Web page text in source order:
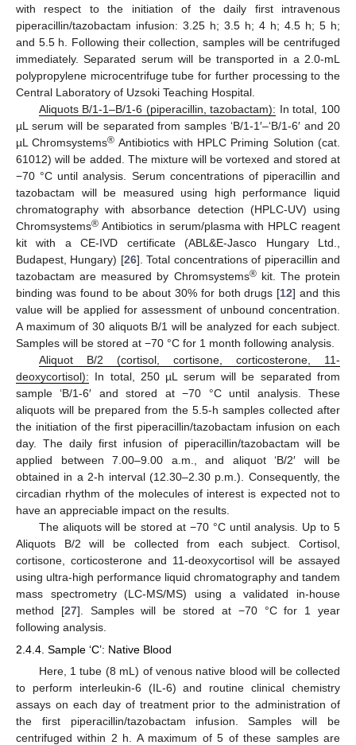
with respect to the initiation of the daily first intravenous
piperacillin/tazobactam infusion: 3.25 h; 3.5 h; 4 h; 4.5 h; 5 h;
and 5.5 h. Following their collection, samples will be centrifuged
immediately. Separated serum will be transported in a 2.0-mL
polypropylene microcentrifuge tube for further processing to the
Central Laboratory of Uzsoki Teaching Hospital.
Aliquots B/1-1–B/1-6 (piperacillin, tazobactam): In total, 100
µL serum will be separated from samples ‘B/1-1′–‘B/1-6′ and 20
µL Chromsystems® Antibiotics with HPLC Priming Solution (cat.
61012) will be added. The mixture will be vortexed and stored at
−70 °C until analysis. Serum concentrations of piperacillin and
tazobactam will be measured using high performance liquid
chromatography with absorbance detection (HPLC-UV) using
Chromsystems® Antibiotics in serum/plasma with HPLC reagent
kit with a CE-IVD certificate (ABL&E-Jasco Hungary Ltd.,
Budapest, Hungary) [26]. Total concentrations of piperacillin and
tazobactam are measured by Chromsystems®kit. The protein
binding was found to be about 30% for both drugs [12] and this
value will be applied for assessment of unbound concentration.
A maximum of 30 aliquots B/1 will be analyzed for each subject.
Samples will be stored at −70 °C for 1 month following analysis.
Aliquot B/2 (cortisol, cortisone, corticosterone, 11-
deoxycortisol): In total, 250 µL serum will be separated from
sample ‘B/1-6′ and stored at −70 °C until analysis. These
aliquots will be prepared from the 5.5-h samples collected after
the initiation of the first piperacillin/tazobactam infusion on each
day. The daily first infusion of piperacillin/tazobactam will be
applied between 7.00–9.00 a.m., and aliquot ‘B/2′ will be
obtained in a 2-h interval (12.30–2.30 p.m.). Consequently, the
circadian rhythm of the molecules of interest is expected not to
have an appreciable impact on the results.
The aliquots will be stored at −70 °C until analysis. Up to 5
Aliquots B/2 will be collected from each subject. Cortisol,
cortisone, corticosterone and 11-deoxycortisol will be assayed
using ultra-high performance liquid chromatography and tandem
mass spectrometry (LC-MS/MS) using a validated in-house
method [27]. Samples will be stored at −70 °C for 1 year
following analysis.
2.4.4. Sample ‘C’: Native Blood
Here, 1 tube (8 mL) of venous native blood will be collected
to perform interleukin-6 (IL-6) and routine clinical chemistry
assays on each day of treatment prior to the administration of
the first piperacillin/tazobactam infusion. Samples will be
centrifuged within 2 h. A maximum of 5 of these samples are